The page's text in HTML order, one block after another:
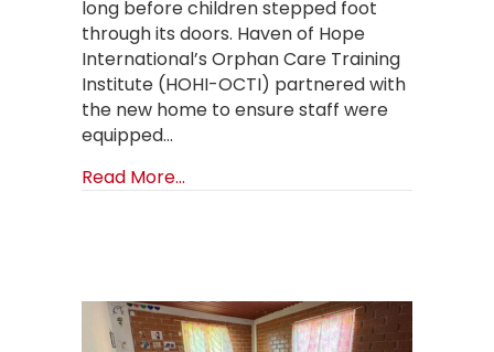
long before children stepped foot
through its doors. Haven of Hope
International’s Orphan Care Training
Institute (HOHI-OCTI) partnered with
the new home to ensure staff were
equipped…
Read More...